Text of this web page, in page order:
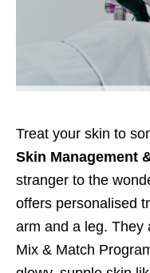
Treat your skin to
Skin Management
stranger to the
offers personalised
arm and a leg. They
Mix & Match